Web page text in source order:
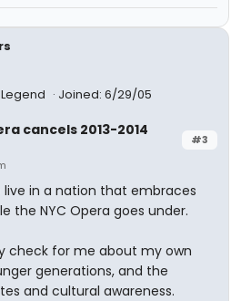
Joined: 6/29/05
#3
cancels 2013-2014
in a nation that embraces
the NYC Opera goes under.
check for me about my own
generations, and the
and cultural awareness.